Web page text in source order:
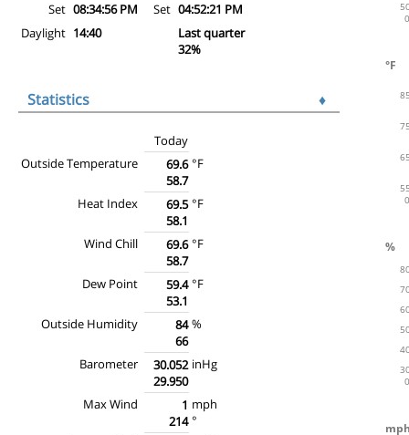
Set 08:34:56 PM Set 04:52:21 PM
Daylight 14:40
Last quarter
32%
Statistics ♦
Today
Outside Temperature
69.6
58.7
°F
Heat Index
69.5
58.1
°F
Wind Chill
69.6
58.7
°F
Dew Point
59.4
53.1
°F
Outside Humidity
84
66
%
Barometer
30.052
29.950
inHg
Max Wind
1
214
mph
°